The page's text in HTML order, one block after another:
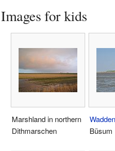
Images for kids
Marshland in northern
Dithmarschen
Büsum